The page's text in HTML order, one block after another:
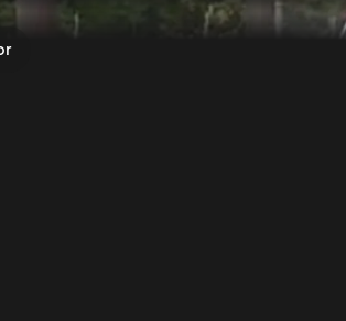
Japan 2023 |